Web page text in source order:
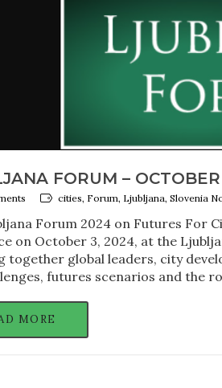
FORUM –
cities, Forum, Ljubljana, Slovenia
Forum 2024 on Futures For
on October 3, 2024, at the
together global leaders, city
futures scenarios and the
MORE